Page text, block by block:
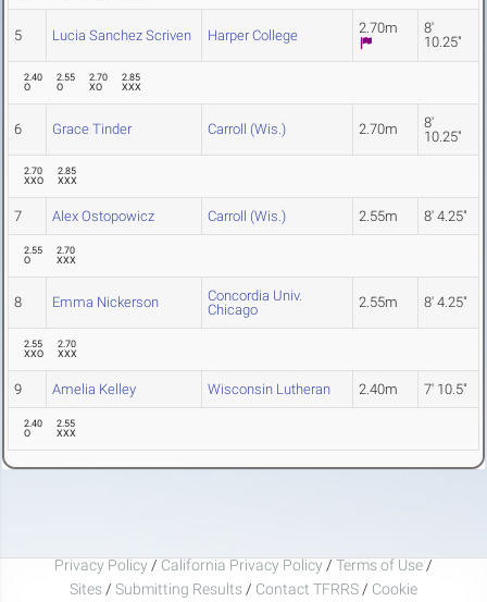
5 Lucia Sanchez Scriven Harper College 2.70m
8'
10.25"
2.40
O
2.55
O
2.70
XO
2.85
XXX
6 Grace Tinder Carroll (Wis.) 2.70m
8'
10.25"
2.70
XXO
2.85
XXX
7 Alex Ostopowicz Carroll (Wis.) 2.55m 8' 4.25"
2.55
O
2.70
XXX
8 Emma Nickerson
Concordia Univ.
Chicago
2.55m 8' 4.25"
2.55
XXO
2.70
XXX
9 Amelia Kelley Wisconsin Lutheran 2.40m 7' 10.5"
2.40
O
2.55
XXX
Privacy Policy / California Privacy Policy / Terms of Use /
Sites / Submitting Results / Contact TFRRS / Cookie